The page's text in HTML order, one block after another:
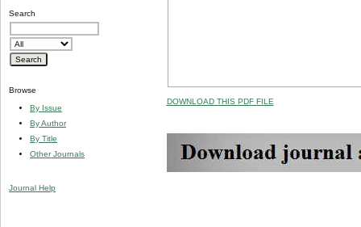
Search
Browse
By Issue
By Author
By Title
Other Journals
Journal Help
DOWNLOAD THIS PDF FILE